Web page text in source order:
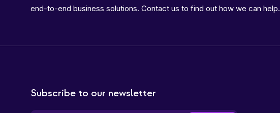
end-to-end business solutions. Contact us to find out how we can help.
Subscribe to our newsletter